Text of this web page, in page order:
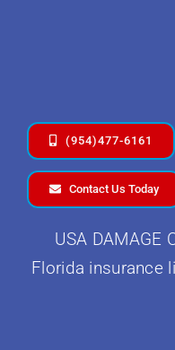
(954)477-6161
Contact Us Today
USA DAMAGE
Florida insurance